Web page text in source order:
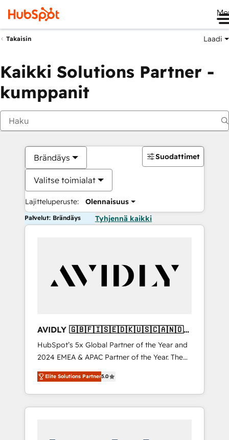
Takaisin Laadi
Kaikki Solutions Partner -
kumppanit
Brändäys
Valitse toimialat
Lajitteluperuste: Olennaisuus
Suodattimet
Palvelut: Brändäys Tyhjennä kaikki
AVIDLY 🇬🇧🇫🇮🇸🇪🇩🇰🇺🇸🇨🇦🇳🇴
🇩🇪🇦🇺🇳🇿
HubSpot’s 5x Global Partner of the Year and
2024 EMEA & APAC Partner of the Year. The
world’s most experienced and fully
accredited HubSpot Solutions Partner. 🚀
With 2,750+ HubSpot projects delivered and
370+ specialists across EMEA, APAC and NAM,
Elite Solutions Partner5.0